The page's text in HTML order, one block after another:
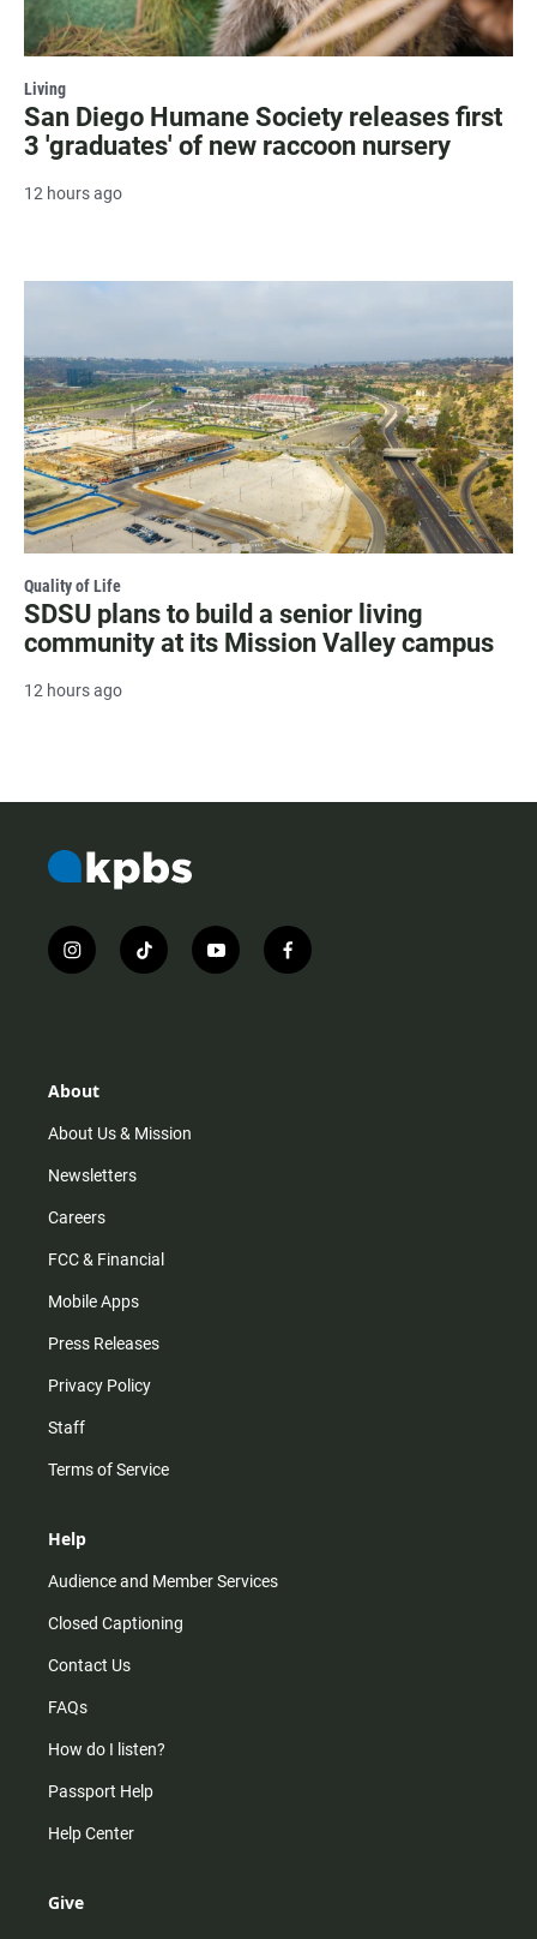
Living
San Diego Humane Society releases first
3 'graduates' of new raccoon nursery
12 hours ago
Quality of Life
SDSU plans to build a senior living
community at its Mission Valley campus
12 hours ago
i
n
r
m
t
i
y
o
f
a
About
About Us & Mission
Newsletters
Careers
FCC & Financial
Mobile Apps
Press Releases
Privacy Policy
Staff
Terms of Service
Help
Audience and Member Services
Closed Captioning
Contact Us
FAQs
How do I listen?
Passport Help
Help Center
Give